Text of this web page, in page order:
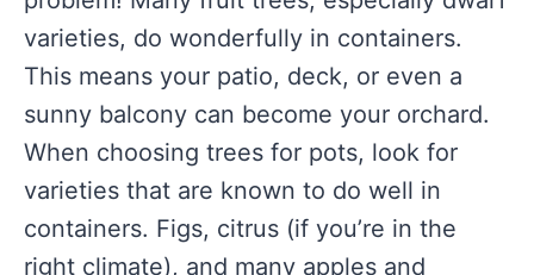
varieties, do wonderfully in containers.
This means your patio, deck, or even a
sunny balcony can become your orchard.
When choosing trees for pots, look for
varieties that are known to do well in
containers. Figs, citrus (if you’re in the
right climate), and many apples and